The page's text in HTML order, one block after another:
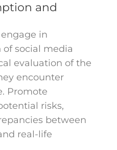
and
in
social media
evaluation of the
encounter
Promote
risks,
between
real-life